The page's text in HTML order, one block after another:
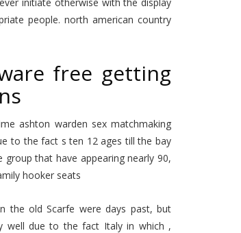
people. north american country
free getting
ashton warden sex matchmaking
to the fact s ten 12 ages till the bay
that have appearing nearly 90,
hooker seats
the old Scarfe were days past, but
well due to the fact Italy in which ,